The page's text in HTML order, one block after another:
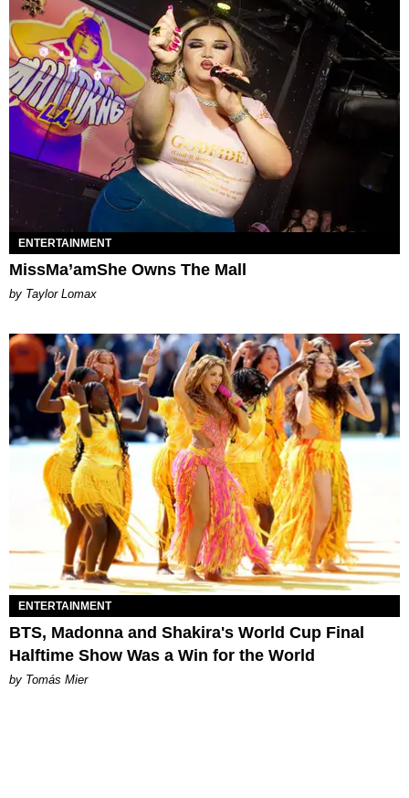
ENTERTAINMENT
MissMa’amShe Owns The Mall
by Taylor Lomax
ENTERTAINMENT
BTS, Madonna and Shakira's World Cup Final
Halftime Show Was a Win for the World
by Tomás Mier